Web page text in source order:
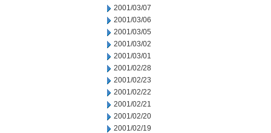
2001/03/07
2001/03/06
2001/03/05
2001/03/02
2001/03/01
2001/02/28
2001/02/23
2001/02/22
2001/02/21
2001/02/20
2001/02/19